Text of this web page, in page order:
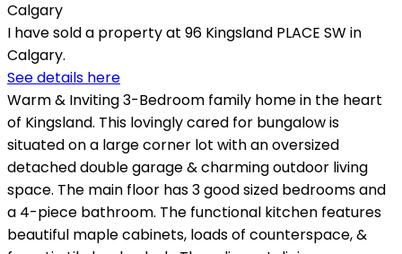
I have sold a property at 96 Kingsland PLACE SW in
Calgary.
See details here
Warm & Inviting 3-Bedroom family home in the heart
of Kingsland. This lovingly cared for bungalow is
situated on a large corner lot with an oversized
detached double garage & charming outdoor living
space. The main floor has 3 good sized bedrooms and
a 4-piece bathroom. The functional kitchen features
beautiful maple cabinets, loads of counterspace, &